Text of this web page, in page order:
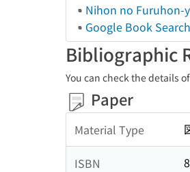
Nihon no Furuhon-
Google Book Search
Bibliographic
You can check the details
Paper
Material Type
ISBN